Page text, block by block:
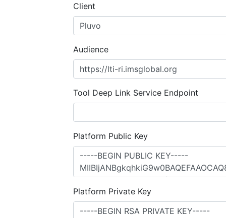
Client
Audience
Tool Deep Link Service Endpoint
Platform Public Key
Platform Private Key